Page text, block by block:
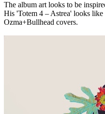
The album art looks to be
His 'Totem 4 – Astrea' looks like
Ozma+Bullhead covers.